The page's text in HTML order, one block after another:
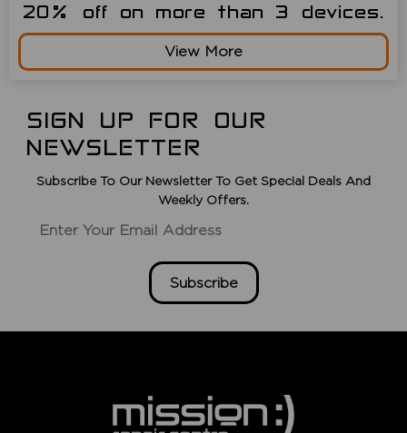
20% off on more than 3 devices.
View More
SIGN UP FOR OUR
NEWSLETTER
Subscribe To Our Newsletter To Get Special Deals And
Weekly Offers.
Subscribe